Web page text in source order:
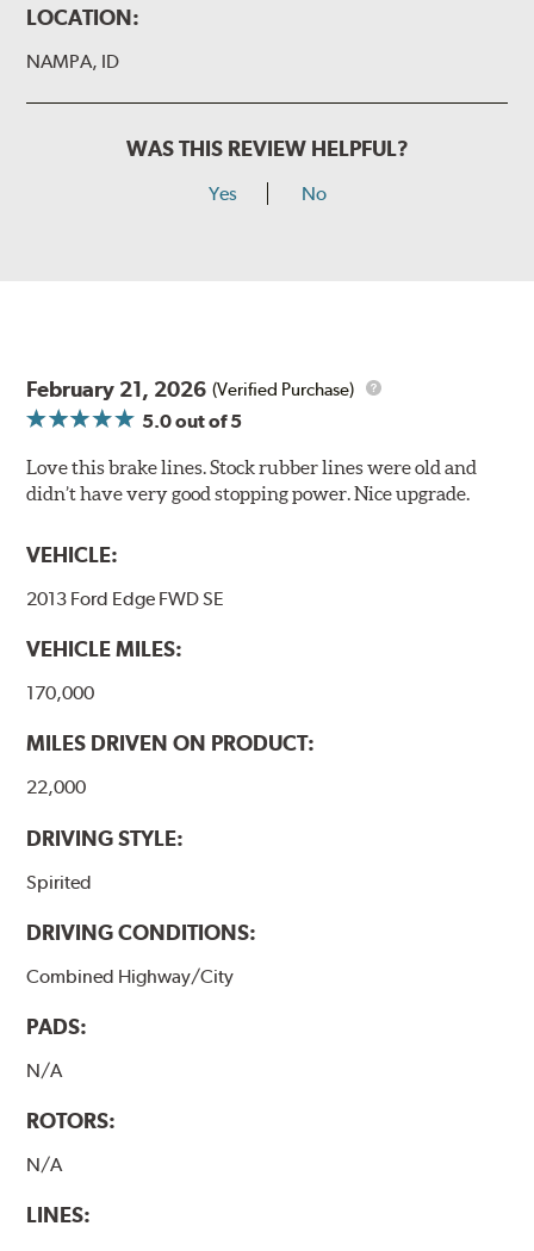
LOCATION:
NAMPA, ID
WAS THIS REVIEW HELPFUL?
Yes No
February 21, 2026 (Verified Purchase)
5.0out of 5
Love this brake lines. Stock rubber lines were old and
didn’t have very good stopping power. Nice upgrade.
VEHICLE:
2013 Ford Edge FWD SE
VEHICLE MILES:
170,000
MILES DRIVEN ON PRODUCT:
22,000
DRIVING STYLE:
Spirited
DRIVING CONDITIONS:
Combined Highway/City
PADS:
N/A
ROTORS:
N/A
LINES: